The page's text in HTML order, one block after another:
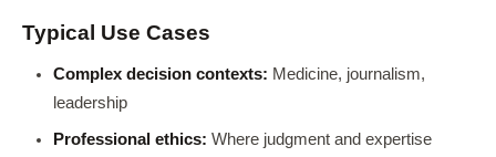
Typical Use Cases
Complex decision contexts: Medicine, journalism,
leadership
Professional ethics: Where judgment and expertise